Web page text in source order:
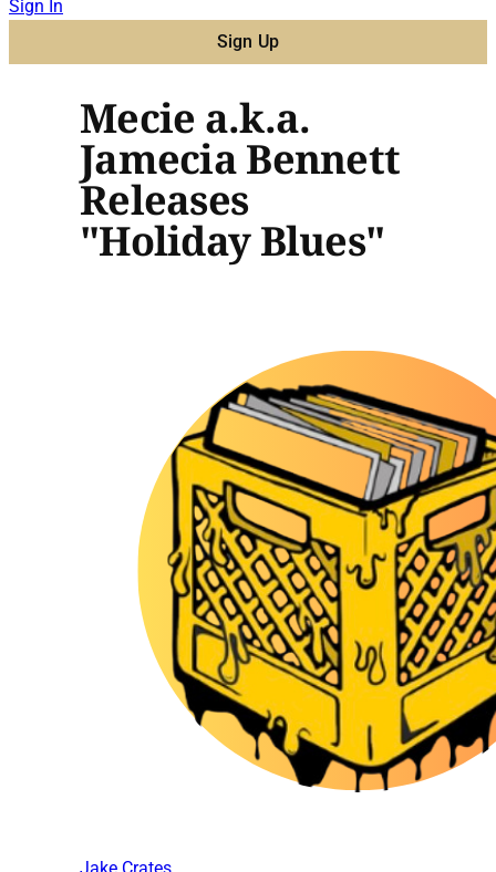
Sign In
Sign Up
Mecie a.k.a.
Jamecia Bennett
Releases
"Holiday Blues"
Jake Crates